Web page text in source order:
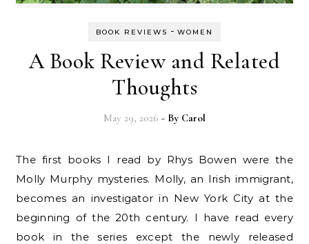
BOOK REVIEWS - WOMEN
A Book Review and Related
Thoughts
May 29, 2026 - By Carol
The first books I read by Rhys Bowen were the
Molly Murphy mysteries. Molly, an Irish immigrant,
becomes an investigator in New York City at the
beginning of the 20th century. I have read every
book in the series except the newly released